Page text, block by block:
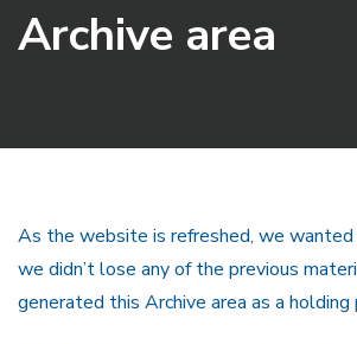
Archive area
As the website is refreshed, we
we didn’t lose any of the previous
generated this Archive area as a holding